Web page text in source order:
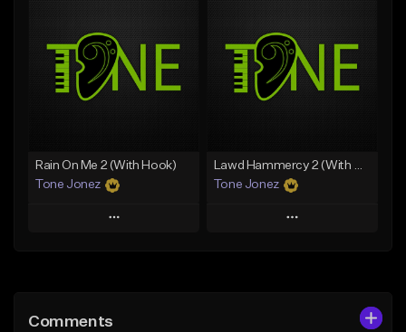
Like Beat
From $20.00
Like Beat
From $20.00
Rain On Me 2 (With Hook)
Tone Jonez
Play
Like Beat
Lawd Hammercy 2 (With Hook)
Tone Jonez
Play
Comments